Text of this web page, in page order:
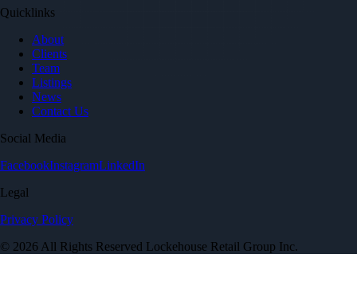
Quicklinks
About
Clients
Team
Listings
News
Contact Us
Social Media
FacebookInstagramLinkedIn
Legal
Privacy Policy
© 2026 All Rights Reserved Lockehouse Retail Group Inc.